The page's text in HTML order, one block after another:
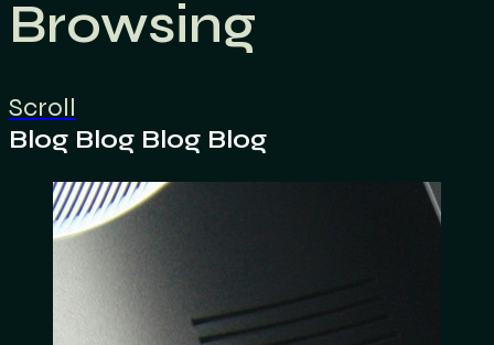
Browsing
Scroll
Blog Blog Blog Blog